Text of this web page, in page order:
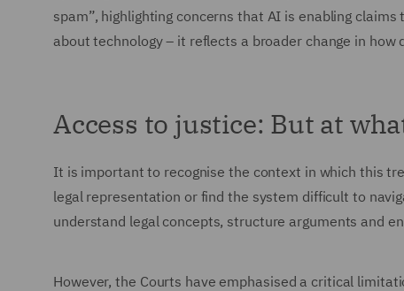
spam”, highlighting concerns that AI is enabling
about technology – it reflects a broader change in
Access to justice: But at
It is important to recognise the context in which this
legal representation or find the system difficult to
understand legal concepts, structure arguments and
However, the Courts have emphasised a critical